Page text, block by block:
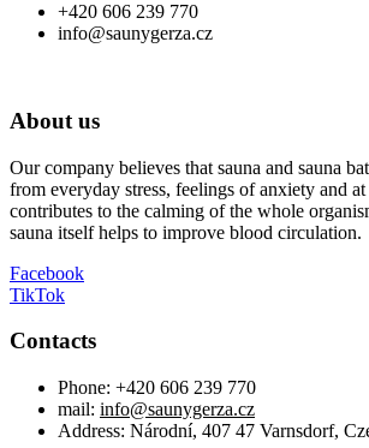
+420 606 239 770
info@saunygerza.cz
About us
Our company believes that sauna and sauna
from everyday stress, feelings of anxiety and at
contributes to the calming of the whole
sauna itself helps to improve blood circulation.
Facebook
TikTok
Contacts
Phone: +420 606 239 770
mail: info@saunygerza.cz
Address: Národní, 407 47 Varnsdorf,